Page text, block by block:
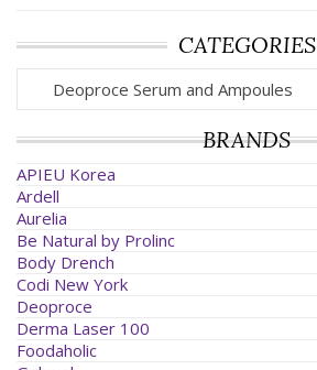
CATEGORIES
Deoproce Serum and Ampoules
BRANDS
APIEU Korea
Ardell
Aurelia
Be Natural by Prolinc
Body Drench
Codi New York
Deoproce
Derma Laser 100
Foodaholic